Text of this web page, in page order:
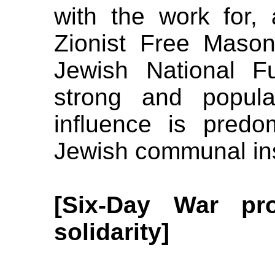
with the work for,
Zionist Free
Jewish National
strong and
influence is
Jewish communal
[Six-Day War
solidarity]